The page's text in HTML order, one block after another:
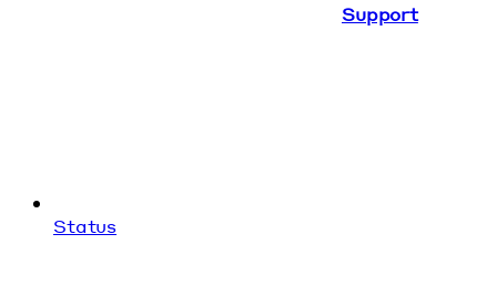
Support
Status